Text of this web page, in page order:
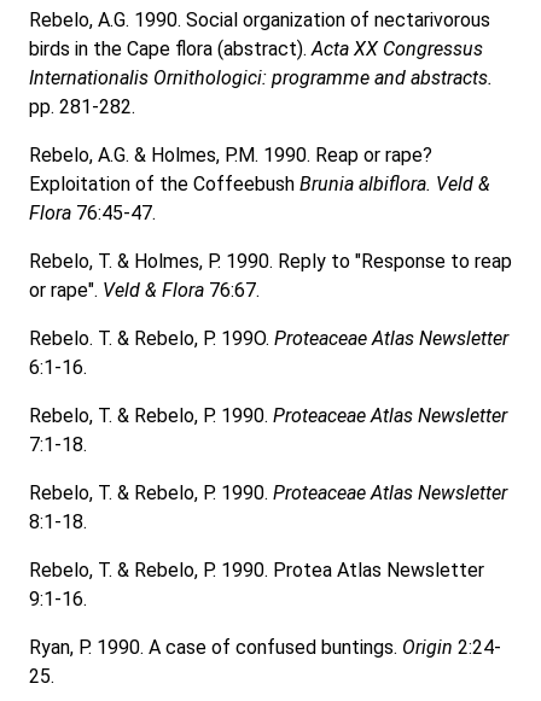
Rebelo, A.G. 1990. Social organization of nectarivorous
birds in the Cape flora (abstract).Acta XX Congressus
Internationalis Ornithologici: programme and abstracts.
pp. 281-282.
Rebelo, A.G. & Holmes, P.M. 1990. Reap or rape?
Exploitation of the Coffeebush Brunia albiflora. Veld &
Flora 76:45-47.
Rebelo, T. & Holmes, P. 1990. Reply to "Response to reap
or rape". Veld & Flora 76:67.
Rebelo. T. & Rebelo, P. 199O. Proteaceae Atlas Newsletter
6:1-16.
Rebelo, T. & Rebelo, P. 1990. Proteaceae Atlas Newsletter
7:1-18.
Rebelo, T. & Rebelo, P. 1990. Proteaceae Atlas Newsletter
8:1-18.
Rebelo, T. & Rebelo, P. 1990. Protea Atlas Newsletter
9:1-16.
Ryan, P. 1990. A case of confused buntings. Origin 2:24-
25.